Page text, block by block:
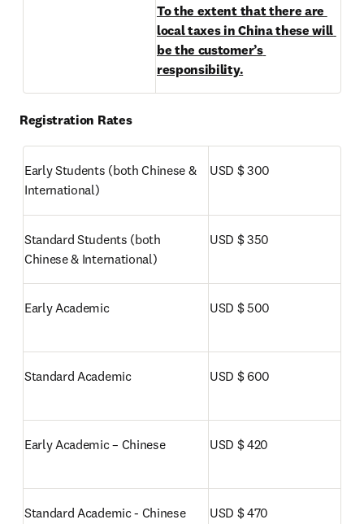
To the extent that there are
local taxes in China these will
be the customer’s
responsibility.
Registration Rates
Early Students (both Chinese &
International)
USD $ 300
Standard Students (both
Chinese & International)
USD $ 350
Early Academic USD $ 500
Standard Academic USD $ 600
Early Academic – Chinese USD $ 420
Standard Academic - Chinese USD $ 470